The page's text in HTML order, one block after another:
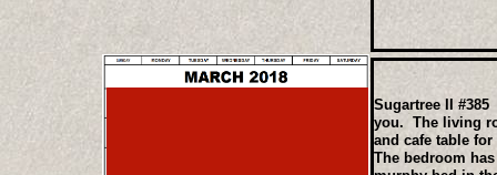
Sugartree II
you. The living
and cafe table
The bedroom